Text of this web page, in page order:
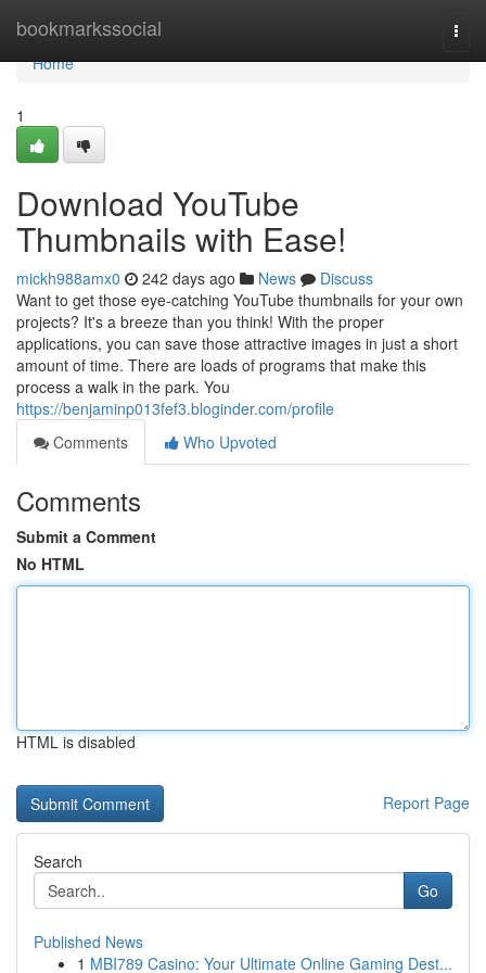
bookmarkssocial
Home
Home
1
Download YouTube
Thumbnails with Ease!
mickh988amx0 242 days ago News
Discuss
Want to get those eye-catching YouTube thumbnails for your own
projects? It's a breeze than you think! With the proper
applications, you can save those attractive images in just a short
amount of time. There are loads of programs that make this
process a walk in the park. You
https://benjaminp013fef3.bloginder.com/profile
Comments
Who Upvoted
Comments
Submit a Comment
No HTML
HTML is disabled
Report Page
Search
Go
Published News
1 MBI789 Casino: Your Ultimate Online Gaming Dest...